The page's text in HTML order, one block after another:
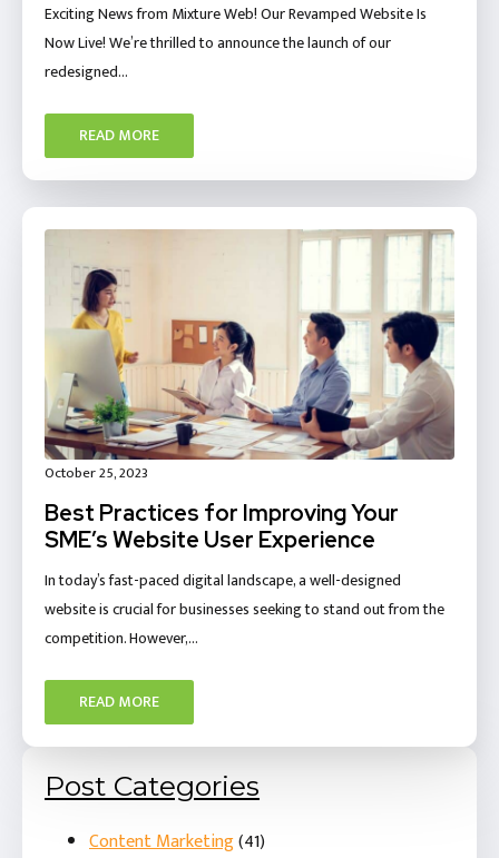
Post Categories
Content Marketing(41)
Exciting News from Mixture Web! Our Revamped Website Is
Now Live! We’re thrilled to announce the launch of our
redesigned…
READ MORE
Best Practices for Improving Your
SME’s Website User Experience
October 25, 2023
In today’s fast-paced digital landscape, a well-designed
website is crucial for businesses seeking to stand out from the
competition. However,…
READ MORE